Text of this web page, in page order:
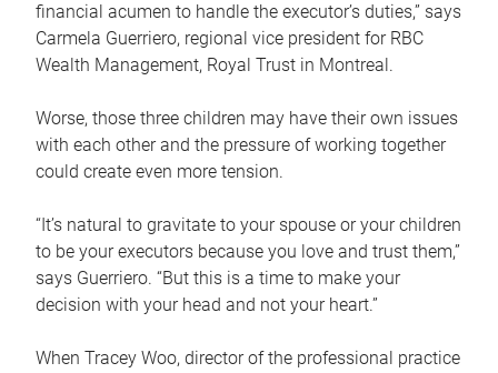
financial acumen to handle the executor’s duties,” says
Carmela Guerriero, regional vice president for RBC
Wealth Management, Royal Trust in Montreal.
Worse, those three children may have their own issues
with each other and the pressure of working together
could create even more tension.
“It’s natural to gravitate to your spouse or your children
to be your executors because you love and trust them,”
says Guerriero. “But this is a time to make your
decision with your head and not your heart.”
When Tracey Woo, director of the professional practice